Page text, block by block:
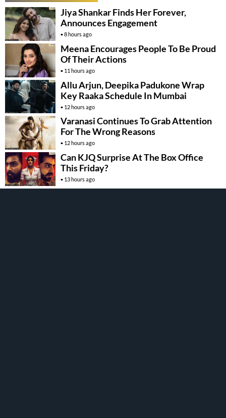
Jiya Shankar Finds Her Forever,
Announces Engagement
8 hours ago
Meena Encourages People To Be Proud
Of Their Actions
11 hours ago
Allu Arjun, Deepika Padukone Wrap
Key Raaka Schedule In Mumbai
12 hours ago
Varanasi Continues To Grab Attention
For The Wrong Reasons
12 hours ago
Can KJQ Surprise At The Box Office
This Friday?
13 hours ago